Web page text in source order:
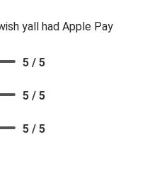
yall had Apple Pay
5 / 5
5 / 5
5 / 5